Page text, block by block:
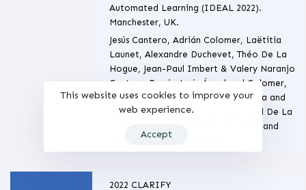
Automated Learning (IDEAL 2022).
Manchester, UK.
Jesús Cantero, Adrián Colomer, Laëtitia
Launet, Alexandre Duchevet, Théo De La
Hogue, Jean-Paul Imbert & Valery Naranjo
Cantero-Ramis, Jesús Ángel and Colomer,
Adrián and Launet, Laetitia Mariana and
Duchevet, Alexandre Duchevet, and De La
Hogue, Théo and Imbert Jean-Paul and
Naranjo Ornedo, Valeriana
2022 CLARIFY
This website uses cookies to improve your
web experience.
Accept